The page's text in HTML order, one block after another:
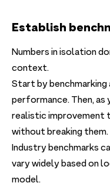
Establish
Numbers in isolation
context.
Start by
performance. Then,
realistic
without breaking them.
Industry benchmarks
vary widely based on
model.